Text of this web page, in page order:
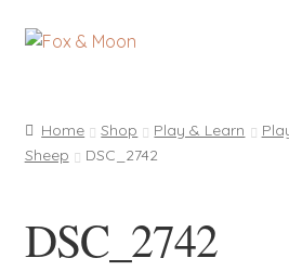
Skip
Skip
Home Shop Play & Learn
Sheep
DSC_2742
DSC_2742